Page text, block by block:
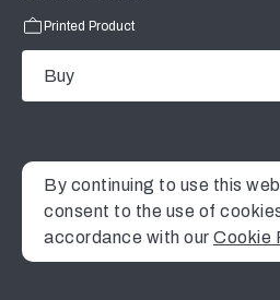
Printed Product
Buy
By continuing to use this
consent to the use of
accordance with our Cookie